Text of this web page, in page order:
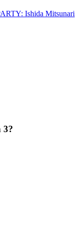
Ishida Mitsunari
3?